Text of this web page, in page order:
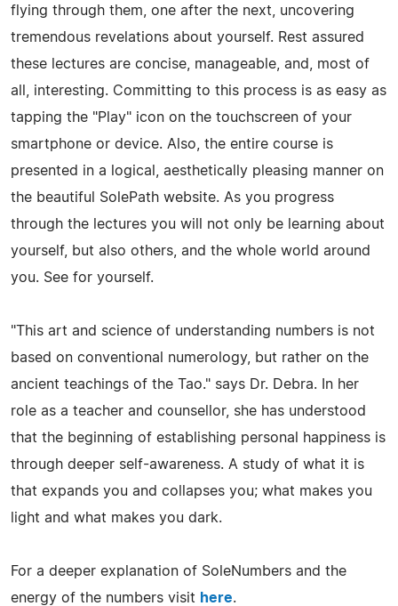
flying through them, one after the next, uncovering
tremendous revelations about yourself. Rest assured
these lectures are concise, manageable, and, most of
all, interesting. Committing to this process is as easy as
tapping the "Play" icon on the touchscreen of your
smartphone or device. Also, the entire course is
presented in a logical, aesthetically pleasing manner on
the beautiful SolePath website. As you progress
through the lectures you will not only be learning about
yourself, but also others, and the whole world around
you. See for yourself.
"This art and science of understanding numbers is not
based on conventional numerology, but rather on the
ancient teachings of the Tao." says Dr. Debra. In her
role as a teacher and counsellor, she has understood
that the beginning of establishing personal happiness is
through deeper self-awareness. A study of what it is
that expands you and collapses you; what makes you
light and what makes you dark.
For a deeper explanation of SoleNumbers and the
energy of the numbers visit here.